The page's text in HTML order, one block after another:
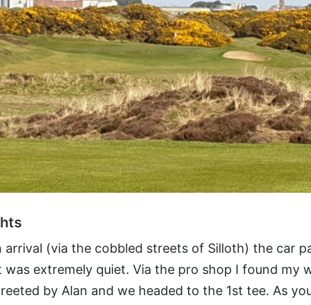
arrival (via the cobbled streets of Silloth) the car
was extremely quiet. Via the pro shop I found my
by Alan and we headed to the 1st tee. As